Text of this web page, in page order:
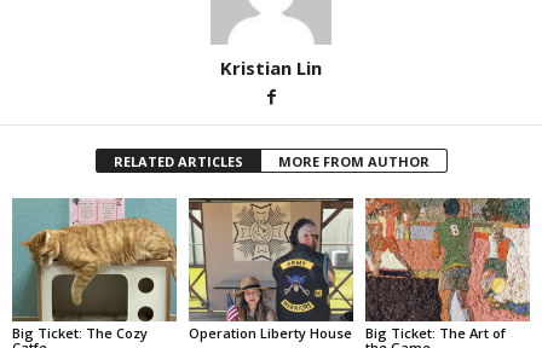
Kristian Lin
RELATED ARTICLES MORE FROM AUTHOR
Big Ticket: The Cozy
Operation Liberty House
Big Ticket: The Art of